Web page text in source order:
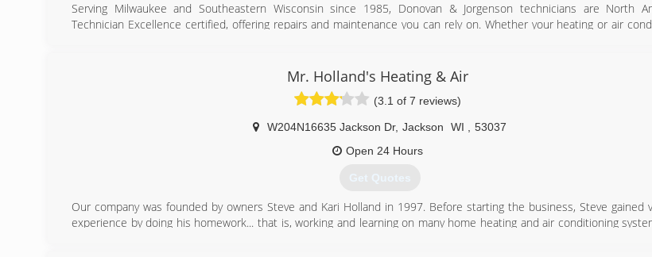
Serving Milwaukee and Southeastern Wisconsin since 1985, Donovan & Jorgenson technicians are North
Technician Excellence certified, offering repairs and maintenance you can rely on. Whether your heating or air
(262) 784-6440
Mr. Holland's Heating & Air
(3.1 of 7 reviews)
W204N16635 Jackson Dr, Jackson WI
53037
Open 24 Hours
Get Quotes
Our company was founded by owners Steve and Kari Holland in 1997. Before starting the business, Steve gained
experience by doing his homework... that is, working and learning on many home heating and air conditioning